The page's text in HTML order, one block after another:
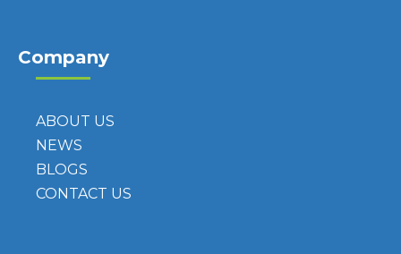
Company
ABOUT US
NEWS
BLOGS
CONTACT US